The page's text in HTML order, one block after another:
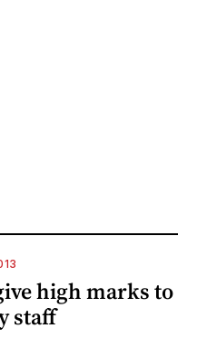
high marks to
staff